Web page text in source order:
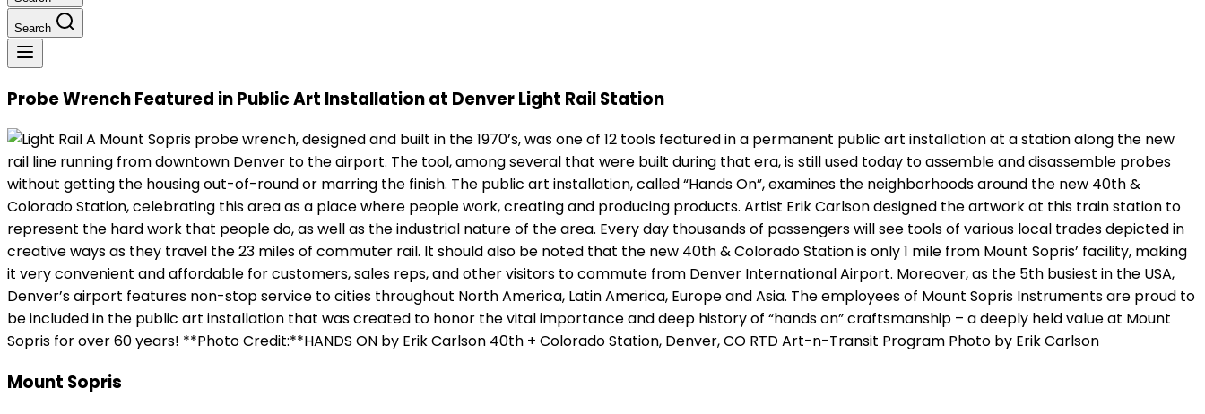
Search
Probe Wrench Featured in Public Art Installation at Denver Light Rail Station
A Mount Sopris probe wrench, designed and built in the 1970’s, was one of 12 tools featured in a permanent public art installation at a station along the new
rail line running from downtown Denver to the airport. The tool, among several that were built during that era, is still used today to assemble and disassemble probes
without getting the housing out-of-round or marring the finish. The public art installation, called “Hands On”, examines the neighborhoods around the new 40th &
Colorado Station, celebrating this area as a place where people work, creating and producing products. Artist Erik Carlson designed the artwork at this train station to
represent the hard work that people do, as well as the industrial nature of the area. Every day thousands of passengers will see tools of various local trades depicted in
creative ways as they travel the 23 miles of commuter rail. It should also be noted that the new 40th & Colorado Station is only 1 mile from Mount Sopris’ facility, making
it very convenient and affordable for customers, sales reps, and other visitors to commute from Denver International Airport. Moreover, as the 5th busiest in the USA,
Denver’s airport features non-stop service to cities throughout North America, Latin America, Europe and Asia. The employees of Mount Sopris Instruments are proud to
be included in the public art installation that was created to honor the vital importance and deep history of “hands on” craftsmanship – a deeply held value at Mount
Sopris for over 60 years! **Photo Credit:**HANDS ON by Erik Carlson 40th + Colorado Station, Denver, CO RTD Art-n-Transit Program Photo by Erik Carlson
Mount Sopris